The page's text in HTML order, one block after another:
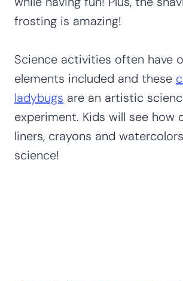
frosting is amazing!
Science activities often have
elements included and these
ladybugs are an artistic
experiment. Kids will see how
liners, crayons and
science!